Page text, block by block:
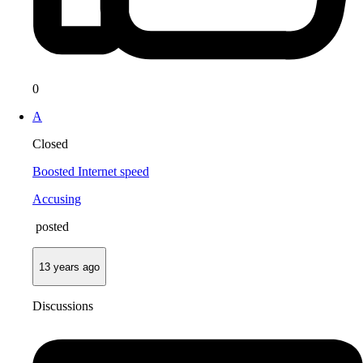
0
A
Closed
Boosted Internet speed
Accusing
posted
13 years ago
Discussions